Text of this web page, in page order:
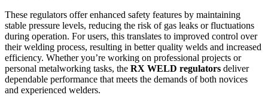
These regulators offer enhanced safety features by maintaining
stable pressure levels, reducing the risk of gas leaks or fluctuations
during operation. For users, this translates to improved control over
their welding process, resulting in better quality welds and increased
efficiency. Whether you’re working on professional projects or
personal metalworking tasks, the RX WELD regulators deliver
dependable performance that meets the demands of both novices
and experienced welders.